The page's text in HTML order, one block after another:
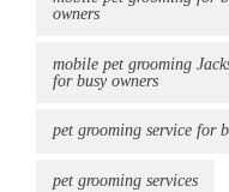
owners
mobile pet grooming
for busy owners
pet grooming service for
pet grooming services